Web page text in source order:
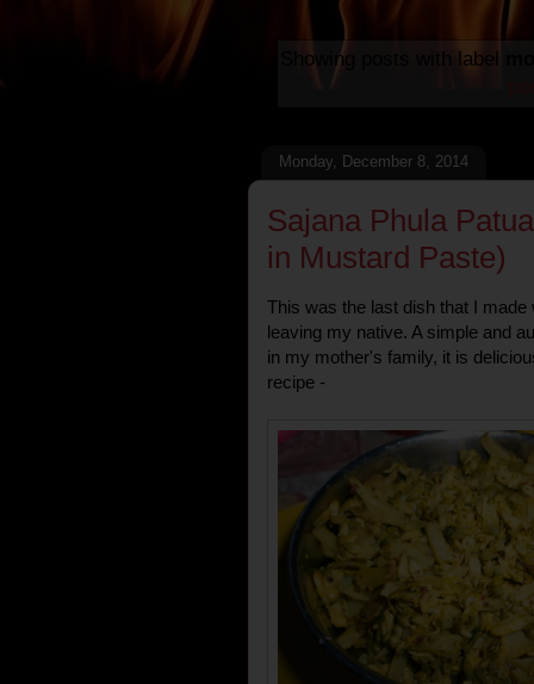
Showing posts with label
Monday, December 8, 2014
Sajana Phula
in Mustard Paste)
This was the last dish that I
leaving my native. A simple and
in my mother's family, it is
recipe -